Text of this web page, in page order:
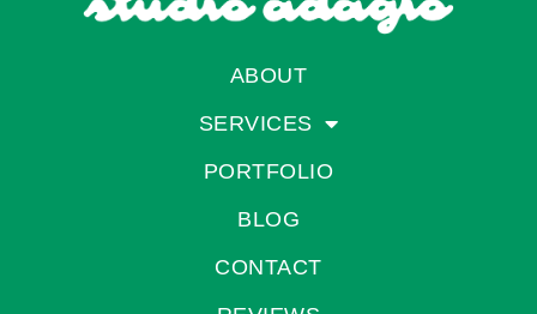
ABOUT
SERVICES
PORTFOLIO
BLOG
CONTACT